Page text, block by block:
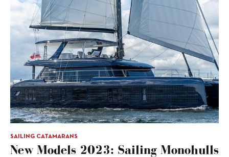
SAILING CATAMARANS
New Models 2023: Sailing Monohulls